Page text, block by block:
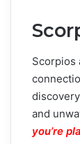
Scorpios
and
you’re